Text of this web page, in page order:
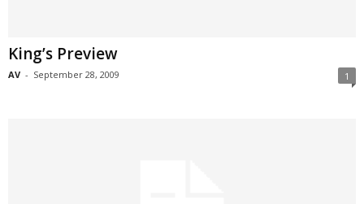
King’s Preview
AV - September 28, 2009 1